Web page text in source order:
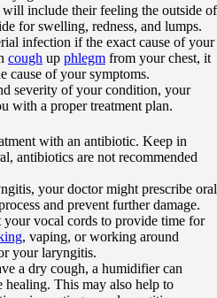
include their feeling the outside of
for swelling, redness, and lumps.
infection if the exact cause of your
cough up phlegm from your chest, it
cause of your symptoms.
severity of your condition, your
with a proper treatment plan.
with an antibiotic. Keep in
antibiotics are not recommended
your doctor might prescribe oral
and prevent further damage.
your vocal cords to provide time for
, vaping, or working around
your laryngitis.
a dry cough, a humidifier can
healing. This may also help to